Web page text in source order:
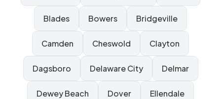
Blades Bowers Bridgeville
Camden Cheswold Clayton
Dagsboro Delaware City Delmar
Dewey Beach Dover Ellendale